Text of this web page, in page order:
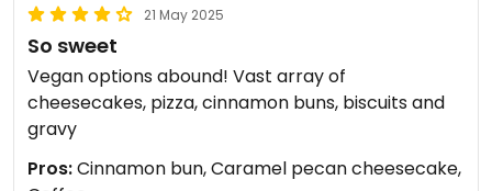
21 May 2025
So sweet
Vegan options abound! Vast array of
cheesecakes, pizza, cinnamon buns, biscuits and
gravy
Pros:Cinnamon bun, Caramel pecan cheesecake,